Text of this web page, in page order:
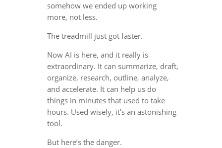
somehow we ended up working
more, not less.
The treadmill just got faster.
Now AI is here, and it really is
extraordinary. It can summarize, draft,
organize, research, outline, analyze,
and accelerate. It can help us do
things in minutes that used to take
hours. Used wisely, it’s an astonishing
tool.
But here’s the danger.